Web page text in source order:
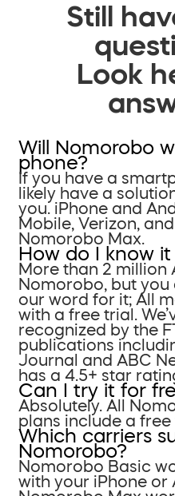
Still
Look
Will Nomorobo
phone?
If you have a
likely have a
you. iPhone and
Mobile, Verizon,
Nomorobo Max.
How do I know it
More than 2 million
Nomorobo, but you
our word for it; All
with a free trial.
recognized by the
publications
Journal and ABC
has a 4.5+ star
Can I try it for
Absolutely. All
plans include a free
Which carriers
Nomorobo?
Nomorobo Basic
with your iPhone or